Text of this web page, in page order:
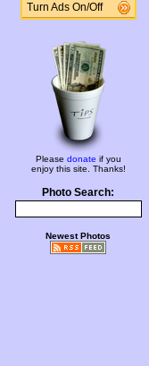
Turn Ads On/Off
Please donate if you
enjoy this site. Thanks!
Photo Search:
Newest Photos